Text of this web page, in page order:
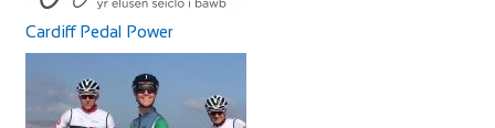
Cardiff Pedal Power